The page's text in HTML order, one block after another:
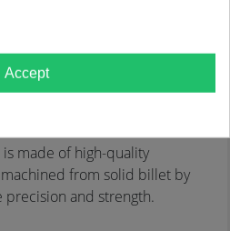
1200
made of high-quality
from solid billet by
precision and strength.
Accept